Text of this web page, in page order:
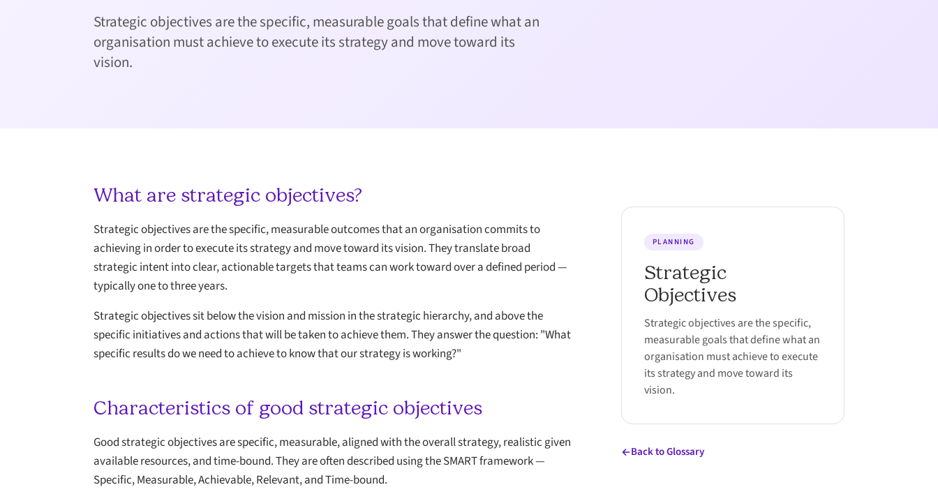
Strategic objectives are the specific, measurable goals that define what an
organisation must achieve to execute its strategy and move toward its
vision.
What are strategic objectives?
Strategic objectives are the specific, measurable outcomes that an organisation commits to
achieving in order to execute its strategy and move toward its vision. They translate broad
strategic intent into clear, actionable targets that teams can work toward over a defined period —
typically one to three years.
Strategic objectives sit below the vision and mission in the strategic hierarchy, and above the
specific initiatives and actions that will be taken to achieve them. They answer the question: "What
specific results do we need to achieve to know that our strategy is working?"
Characteristics of good strategic objectives
Good strategic objectives are specific, measurable, aligned with the overall strategy, realistic given
available resources, and time-bound. They are often described using the SMART framework —
Specific, Measurable, Achievable, Relevant, and Time-bound.
PLANNING
Strategic
Objectives
Strategic objectives are the specific,
measurable goals that define what an
organisation must achieve to execute
its strategy and move toward its
vision.
Back to Glossary